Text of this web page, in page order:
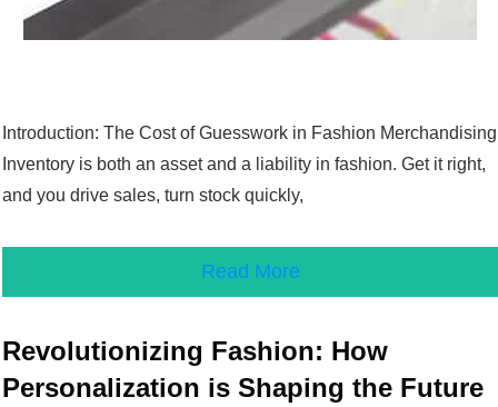
Introduction: The Cost of Guesswork in Fashion Merchandising
Inventory is both an asset and a liability in fashion. Get it right,
and you drive sales, turn stock quickly,
Read More
Revolutionizing Fashion: How
Personalization is Shaping the Future